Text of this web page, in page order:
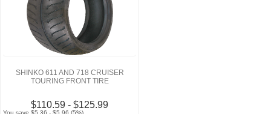
SHINKO 611 AND 718 CRUISER
TOURING FRONT TIRE
$110.59 - $125.99
You save $5.36 - $5.96 (5%)